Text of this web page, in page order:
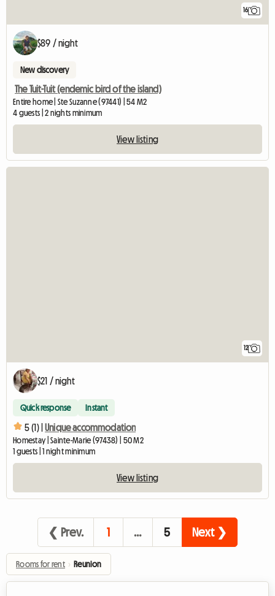
16
$89 / night
New discovery
The Tuit-Tuit (endemic bird of the island)
Entire home | Ste Suzanne (97441) | 54 M2
4 guests | 2 nights minimum
View listing
12
$21 / night
Quick response Instant
5 (1) | Unique accommodation
Homestay | Sainte-Marie (97438) | 50 M2
1 guests | 1 night minimum
View listing
❮ Prev. 1 … 5 Next ❯
Rooms for rent › Reunion